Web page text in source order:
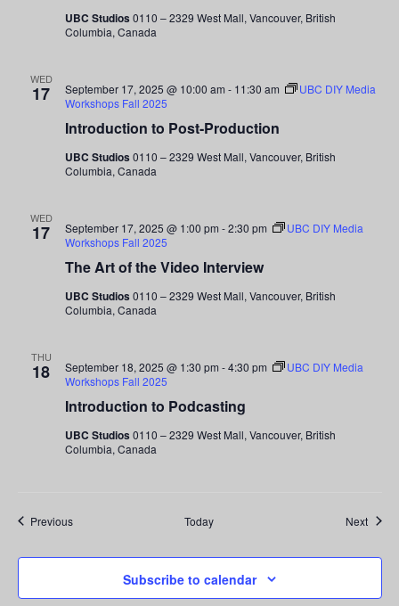
UBC Studios0110 – 2329 West Mall, Vancouver, British
Columbia, Canada
WED
17
Introduction to Post-Production
September 17, 2025 @ 10:00 am - 11:30 am
UBC DIY Media
Workshops Fall 2025
UBC Studios0110 – 2329 West Mall, Vancouver, British
Columbia, Canada
WED
17
The Art of the Video Interview
September 17, 2025 @ 1:00 pm -2:30 pm
UBC DIY Media
Workshops Fall 2025
UBC Studios0110 – 2329 West Mall, Vancouver, British
Columbia, Canada
THU
18
Introduction to Podcasting
September 18, 2025 @ 1:30 pm -4:30 pm
UBC DIY Media
Workshops Fall 2025
UBC Studios0110 – 2329 West Mall, Vancouver, British
Columbia, Canada
PreviousEvents Today Next
Subscribe to calendar